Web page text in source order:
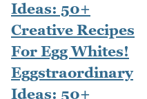
Eggstraordinary
Ideas: 50+